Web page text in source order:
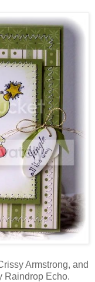
Armstrong, and
Raindrop Echo.